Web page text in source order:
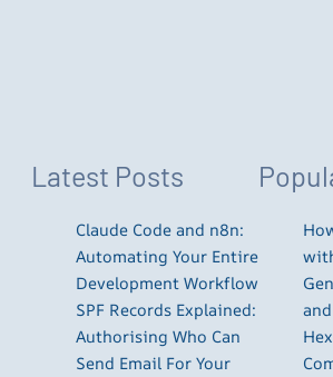
Latest Posts
Claude Code and n8n:
Automating Your Entire
Development Workflow
SPF Records Explained:
Authorising Who Can
Send Email For Your